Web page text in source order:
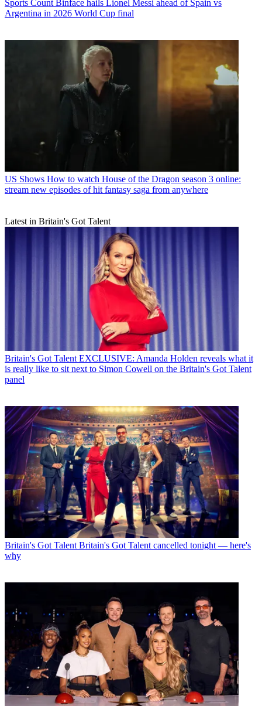
Sports Count Binface hails Lionel Messi ahead of Spain vs
Argentina in 2026 World Cup final
US Shows How to watch House of the Dragon season 3 online:
stream new episodes of hit fantasy saga from anywhere
Latest in Britain's Got Talent
Britain's Got Talent EXCLUSIVE: Amanda Holden reveals what it
is really like to sit next to Simon Cowell on the Britain's Got Talent
panel
Britain's Got Talent Britain's Got Talent cancelled tonight — here's
why